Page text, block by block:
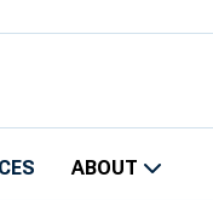
ABOUT